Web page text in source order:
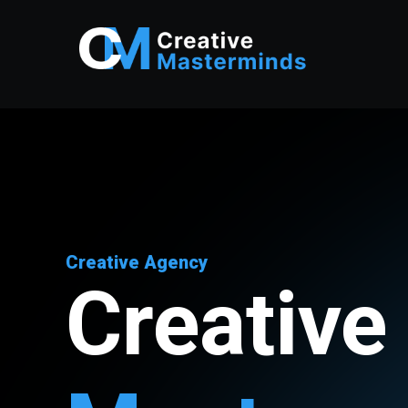
Creative Agency
Creative